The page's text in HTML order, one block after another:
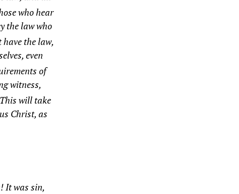
who hear
the law who
have the law,
even
of
witness,
This will take
Christ, as
It was sin,